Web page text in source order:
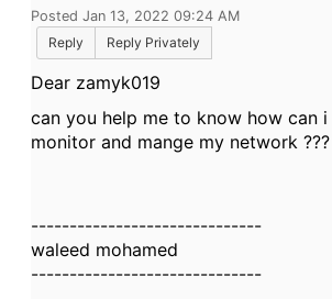
Posted Jan 13, 2022 09:24 AM
Reply
Reply Privately
Dear zamyk019
can you help me to know how can i
monitor and mange my network ???
------------------------------
waleed mohamed
------------------------------